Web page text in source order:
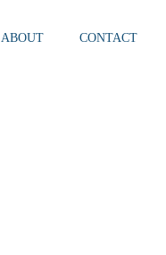
ABOUT CONTACT